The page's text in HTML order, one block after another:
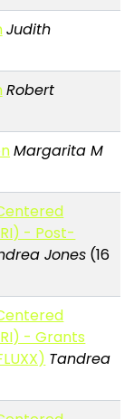
Judith
Robert
Margarita M
- Post-
Jones (16
- Grants
Tandrea